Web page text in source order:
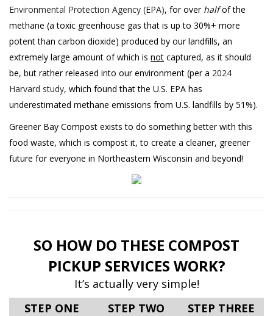
Environmental Protection Agency (EPA), for over halfof the
methane (a toxic greenhouse gas that is up to 30%+ more
potent than carbon dioxide) produced by our landfills, an
extremely large amount of which is not captured, as it should
be, but rather released into our environment (per a 2024
Harvard study, which found that the U.S. EPA has
underestimated methane emissions from U.S. landfills by 51%).
Greener Bay Compost exists to do something better with this
food waste, which is compost it, to create a cleaner, greener
future for everyone in Northeastern Wisconsin and beyond!
SO HOW DO THESE COMPOST
PICKUP SERVICES WORK?
It’s actually very simple!
STEP ONE
STEP TWO STEP THREE